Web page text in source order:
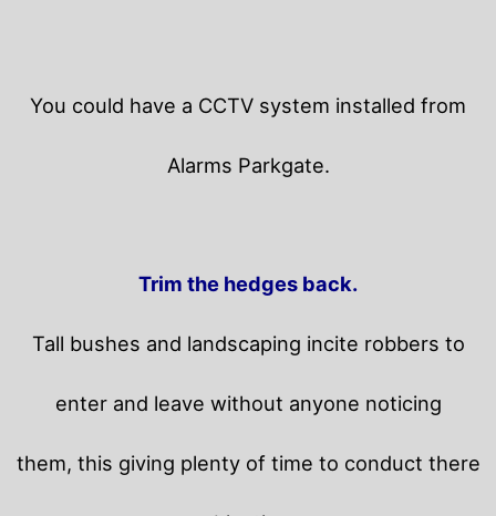
You could have a CCTV system installed from
Alarms Parkgate.
Trim the hedges back.
Tall bushes and landscaping incite robbers to
enter and leave without anyone noticing
them, this giving plenty of time to conduct there